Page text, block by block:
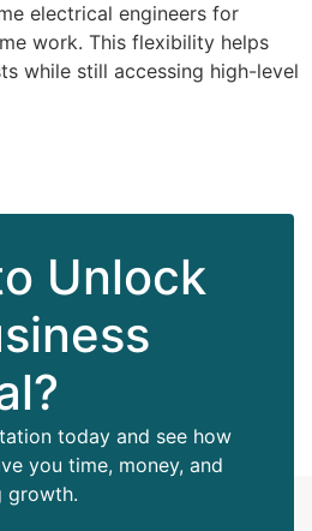
electrical engineers for
work. This flexibility helps
while still accessing high-level
Unlock
today and see how
you time, money, and
growth.